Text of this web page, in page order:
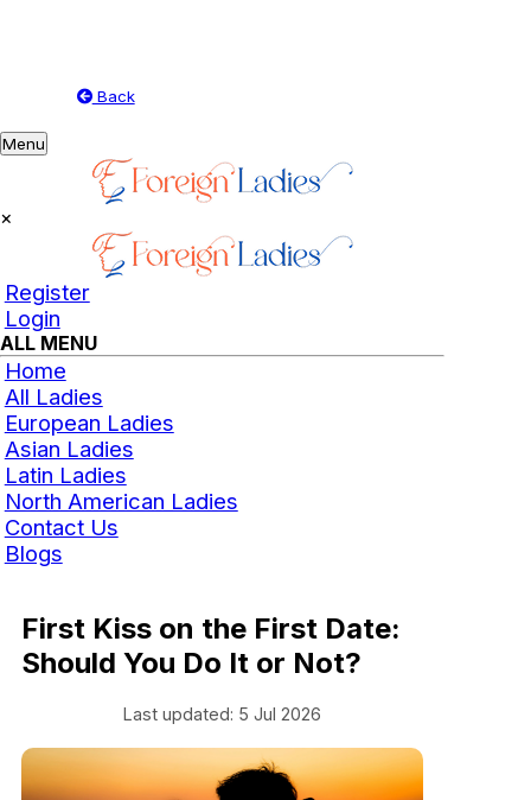
Back
Toggle
navigation
Menu
×
Register
Login
ALL MENU
Home
All Ladies
European Ladies
Asian Ladies
Latin Ladies
North American Ladies
Contact Us
Blogs
First Kiss on the First Date:
Should You Do It or Not?
Last updated: 5 Jul 2026